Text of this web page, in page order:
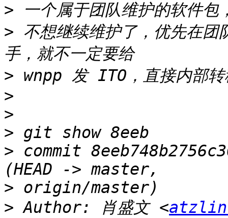
>
> 不想继续维护了，优先在团
>
>
>
>
> commit
>
> Author: 肖盛文 <